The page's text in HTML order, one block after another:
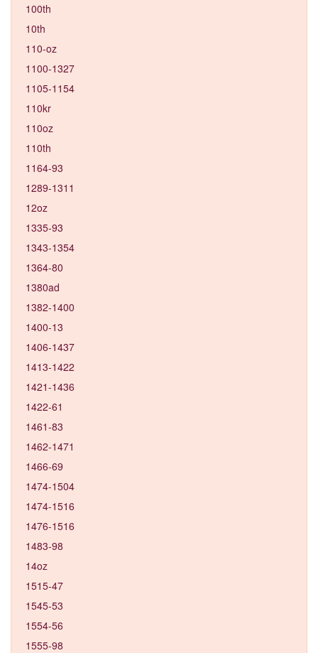
100th
10th
110-oz
1100-1327
1105-1154
110kr
110oz
110th
1164-93
1289-1311
12oz
1335-93
1343-1354
1364-80
1380ad
1382-1400
1400-13
1406-1437
1413-1422
1421-1436
1422-61
1461-83
1462-1471
1466-69
1474-1504
1474-1516
1476-1516
1483-98
14oz
1515-47
1545-53
1554-56
1555-98